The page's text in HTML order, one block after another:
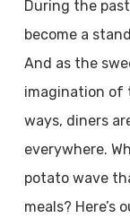
During the
become a
And as the
imagination of
ways, diners
everywhere.
potato wave
meals?